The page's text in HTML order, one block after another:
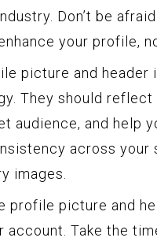
Don’t be
your profile,
picture and header
They should
audience, and help
across
images.
profile picture and
account. Take the